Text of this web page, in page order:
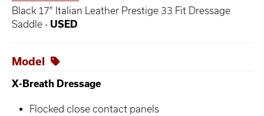
Black 17" Italian Leather Prestige 33 Fit Dressage
Saddle - USED
Model
X-Breath Dressage
Flocked close contact panels